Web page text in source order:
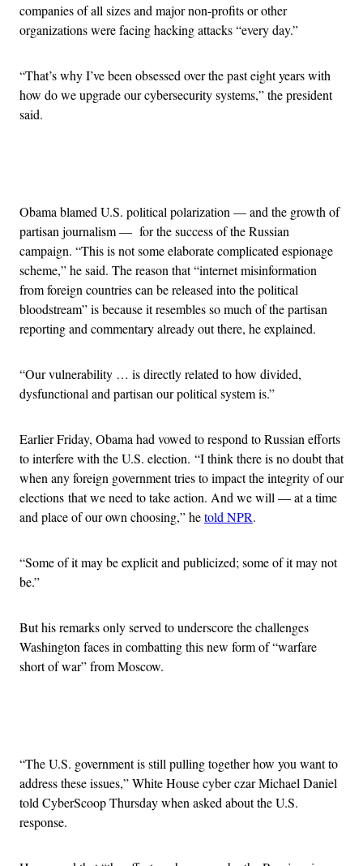
companies of all sizes and major non-profits or other
organizations were facing hacking attacks “every day.”
“That’s why I’ve been obsessed over the past eight years with
how do we upgrade our cybersecurity systems,” the president
said.
Obama blamed U.S. political polarization — and the growth of
partisan journalism — for the success of the Russian
campaign. “This is not some elaborate complicated espionage
scheme,” he said. The reason that “internet misinformation
from foreign countries can be released into the political
bloodstream” is because it resembles so much of the partisan
reporting and commentary already out there, he explained.
“Our vulnerability … is directly related to how divided,
dysfunctional and partisan our political system is.”
Earlier Friday, Obama had vowed to respond to Russian efforts
to interfere with the U.S. election. “I think there is no doubt that
when any foreign government tries to impact the integrity of our
elections that we need to take action. And we will — at a time
and place of our own choosing,” hetold NPR.
“Some of it may be explicit and publicized; some of it may not
be.”
But his remarks only served to underscore the challenges
Washington faces in combatting this new form of “warfare
short of war” from Moscow.
“The U.S. government is still pulling together how you want to
address these issues,” White House cyber czar Michael Daniel
told CyberScoop Thursday when asked about the U.S.
response.